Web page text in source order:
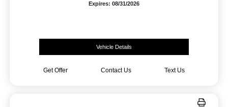
Expires: 08/31/2026
Vehicle Details
Get Offer Contact Us Text Us